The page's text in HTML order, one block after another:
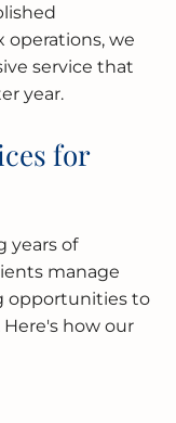
operations, we
service that
year.
for
years of
manage
opportunities to
how our